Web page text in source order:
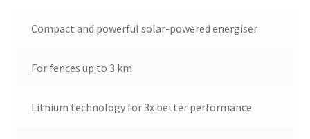
Compact and powerful solar-powered energiser
For fences up to 3 km
Lithium technology for 3x better performance